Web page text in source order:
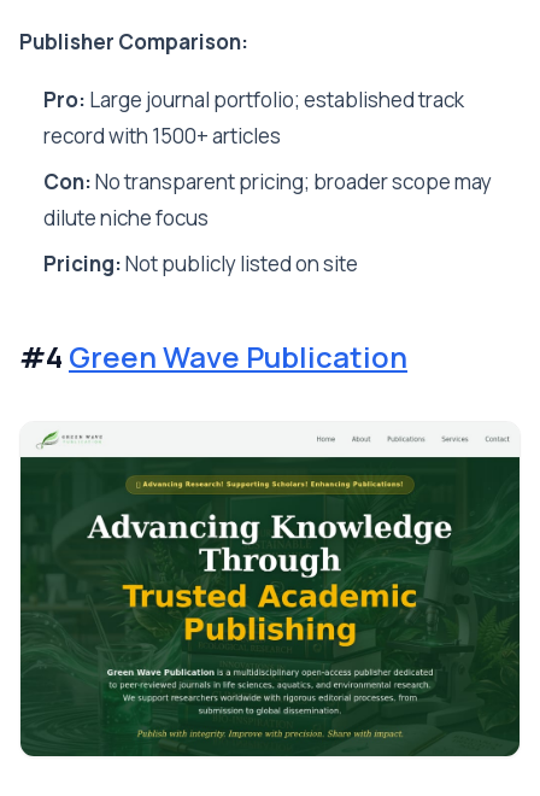
Publisher Comparison:
Pro: Large journal portfolio; established track
record with 1500+ articles
Con:No transparent pricing; broader scope may
dilute niche focus
Pricing:Not publicly listed on site
#4 Green Wave Publication